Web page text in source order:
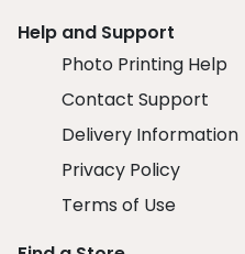
Help and Support
Photo Printing Help
Contact Support
Delivery Information
Privacy Policy
Terms of Use